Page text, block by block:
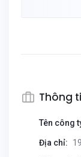
Thông
Tên công
Địa chỉ: